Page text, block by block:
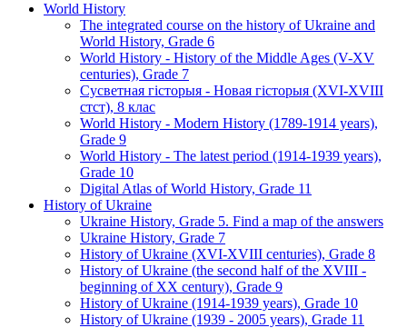
World History
The integrated course on the history of Ukraine and
World History, Grade 6
World History - History of the Middle Ages (V-XV
centuries), Grade 7
Сусветная гісторыя - Новая гісторыя (XVI-XVIII
стст), 8 клас
World History - Modern History (1789-1914 years),
Grade 9
World History - The latest period (1914-1939 years),
Grade 10
Digital Atlas of World History, Grade 11
History of Ukraine
Ukraine History, Grade 5. Find a map of the answers
Ukraine History, Grade 7
History of Ukraine (XVI-XVIII centuries), Grade 8
History of Ukraine (the second half of the XVIII -
beginning of XX century), Grade 9
History of Ukraine (1914-1939 years), Grade 10
History of Ukraine (1939 - 2005 years), Grade 11